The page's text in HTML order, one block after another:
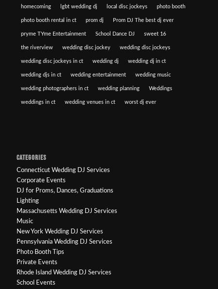
homecoming lgbt wedding dj local disc jockeys photo booth
photo booth rental in ct prom dj Prom DJ The best dj ever
pryme TYme Entertainment School Dance DJ sweet 16
the riverview wedding disc jockey wedding disc jockeys
wedding disc jockeys in ct wedding dj wedding dj in ct
wedding djs in ct wedding entertainment wedding music
wedding photographers in ct wedding planning Weddings
weddings in ct wedding venues in ct worst dj ever
CATEGORIES
Connecticut Wedding DJ Services
Corporate Events
DJ for Proms, Dances, Graduations
Lighting
Massachusetts Wedding DJ Services
Music
New York Wedding DJ Services
Pennsylvania Wedding DJ Services
Photo Booth Tips
Private Events
Rhode Island Wedding DJ Services
School Events